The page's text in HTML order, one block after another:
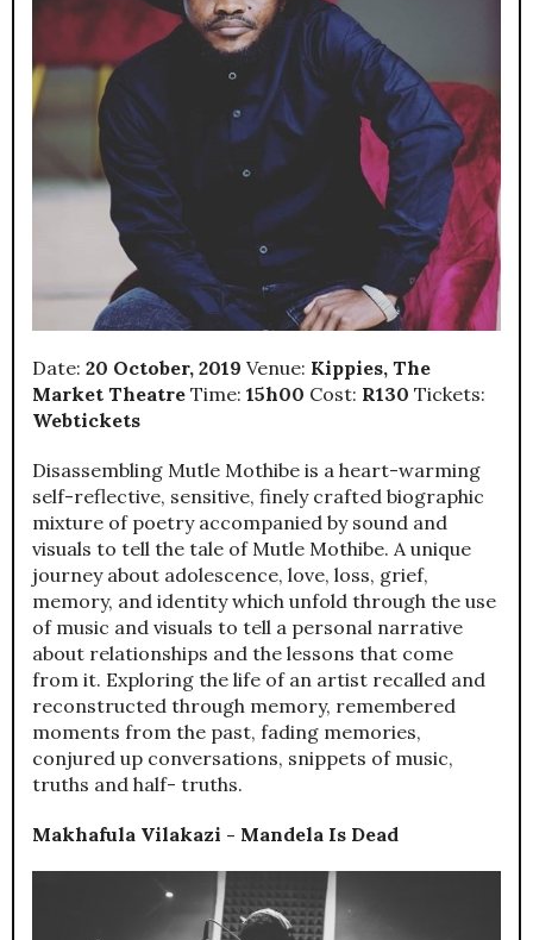
Date: 20 October, 2019 Venue: Kippies, The
Market Theatre Time: 15h00 Cost: R130 Tickets:
Webtickets
Disassembling Mutle Mothibe is a heart-warming
self-reflective, sensitive, finely crafted biographic
mixture of poetry accompanied by sound and
visuals to tell the tale of Mutle Mothibe. A unique
journey about adolescence, love, loss, grief,
memory, and identity which unfold through the use
of music and visuals to tell a personal narrative
about relationships and the lessons that come
from it. Exploring the life of an artist recalled and
reconstructed through memory, remembered
moments from the past, fading memories,
conjured up conversations, snippets of music,
truths and half- truths.
Makhafula Vilakazi - Mandela Is Dead